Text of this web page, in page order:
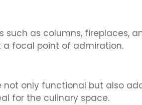
as columns, fireplaces,
focal point of admiration.
not only functional but also
for the culinary space.